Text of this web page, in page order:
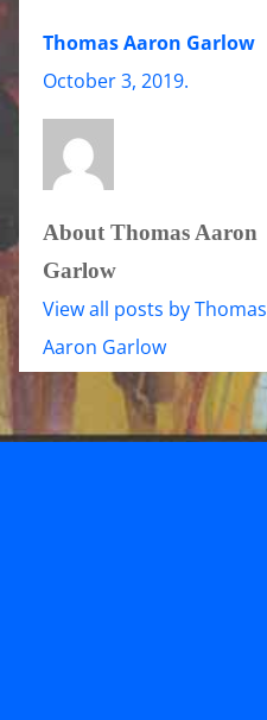
Thomas Aaron Garlow
October 3, 2019.
About Thomas Aaron
Garlow
View all posts by Thomas
Aaron Garlow